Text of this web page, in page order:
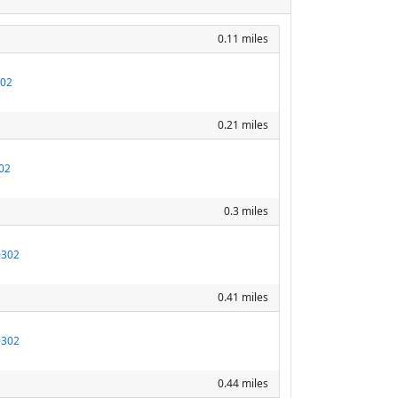
0.11 miles
0.21 miles
0.3 miles
0.41 miles
0.44 miles